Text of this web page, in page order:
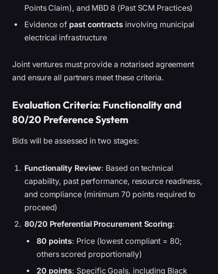
Points Claim), and MBD 8 (Past SCM Practices)
Evidence of past contractsinvolving municipal
electrical infrastructure
Joint ventures must provide a notarised agreement
and ensure all partners meet these criteria.
Evaluation Criteria: Functionality and
80/20 Preference System
Bids will be assessed in two stages:
Functionality Review: Based on technical
capability, past performance, resource readiness,
and compliance (minimum 70 points required to
proceed)
80/20 Preferential Procurement Scoring:
80 points: Price (lowest compliant = 80;
others scored proportionally)
20 points: Specific Goals, including Black